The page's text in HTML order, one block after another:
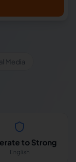
Media
to Strong
English